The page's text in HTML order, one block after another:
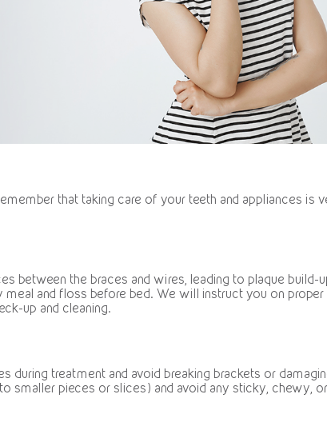
that taking care of your teeth and appliances
between the braces and wires, leading to plaque
meal and floss before bed. We will instruct you on
up and cleaning.
during treatment and avoid breaking brackets or
smaller pieces or slices) and avoid any sticky, chewy,